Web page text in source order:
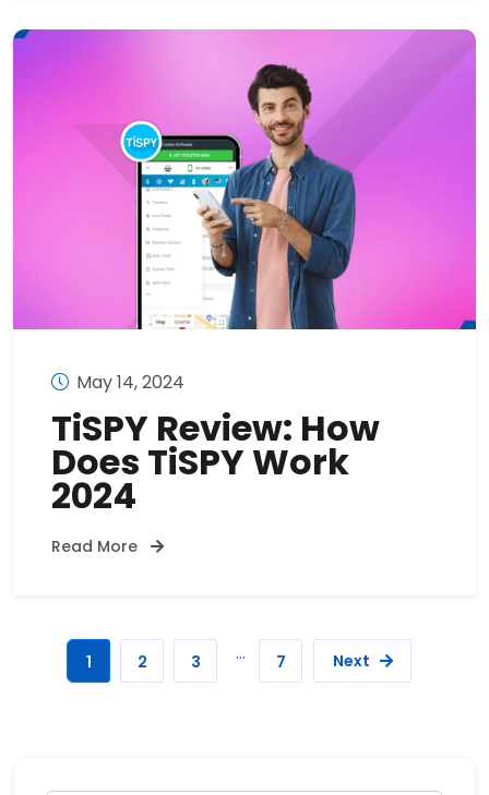
May 14, 2024
TiSPY Review: How
Does TiSPY Work
2024
Read More
1 2 3 … 7 Next